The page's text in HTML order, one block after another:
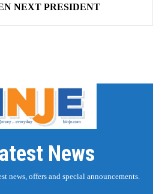
NEXT PRESIDENT
News
news, offers and special announcements.